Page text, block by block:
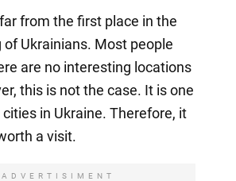
from the first place in the
Ukrainians. Most people
are no interesting locations
this is not the case. It is one
in Ukraine. Therefore, it
a visit.
ADVERTISIMENT